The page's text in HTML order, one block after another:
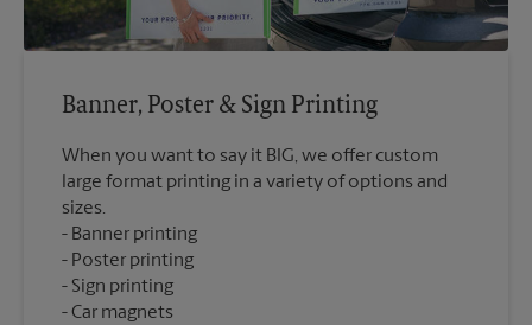
Banner, Poster & Sign Printing
When you want to say it BIG, we offer custom
large format printing in a variety of options and
sizes.
Banner printing
Poster printing
Sign printing
Car magnets